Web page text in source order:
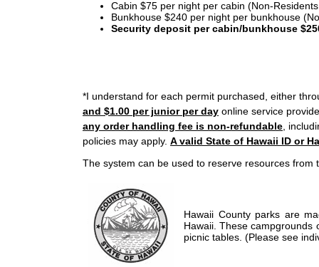
Cabin $75 per night per cabin (Non-
Bunkhouse $240 per night per bunkhouse
Security deposit per cabin/bunkhouse
*I understand for each permit purchased, either
and $1.00 per junior per day online service
any order handling fee is non-refundable ,
policies may apply. A valid State of Hawaii ID or
The system can be used to reserve resources from
Hawaii County parks are
Hawaii. These campgrounds
picnic tables. (Please see